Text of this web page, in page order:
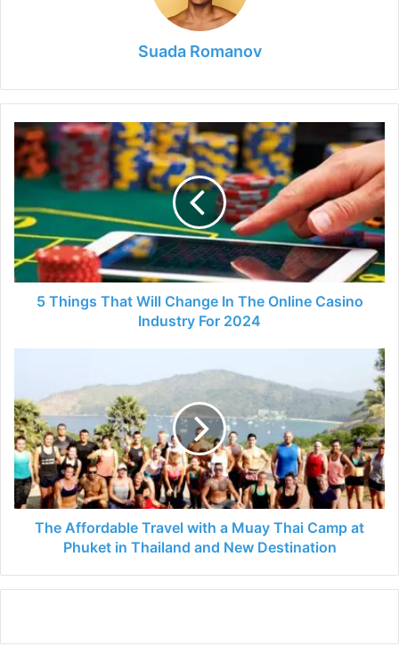
Suada Romanov
5
Things
That
Will
Change
In
The
Online
Casino
Industry5 Things That Will Change In The Online Casino
Industry For 2024
Travel
with
a
Muay
Thai
Camp
at
PhuketThe Affordable Travel with a Muay Thai Camp at
Phuket in Thailand and New Destination